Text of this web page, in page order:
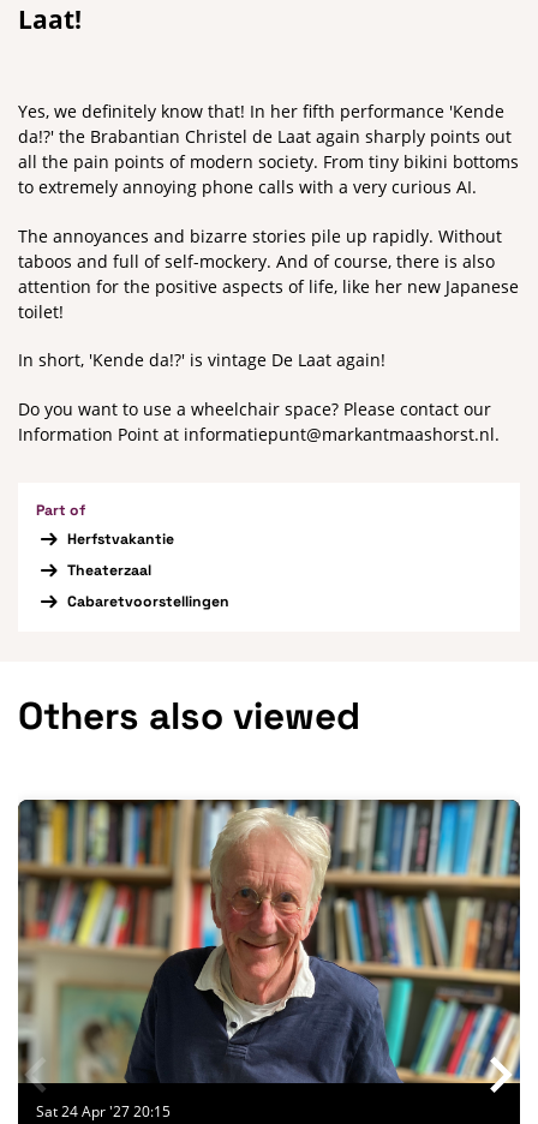
Laat!
Yes, we definitely know that! In her fifth performance 'Kende
da!?' the Brabantian Christel de Laat again sharply points out
all the pain points of modern society. From tiny bikini bottoms
to extremely annoying phone calls with a very curious AI.
The annoyances and bizarre stories pile up rapidly. Without
taboos and full of self-mockery. And of course, there is also
attention for the positive aspects of life, like her new Japanese
toilet!
In short, 'Kende da!?' is vintage De Laat again!
Do you want to use a wheelchair space? Please contact our
Information Point at informatiepunt@markantmaashorst.nl.
Part of
Herfstvakantie
Theaterzaal
Cabaretvoorstellingen
Others also viewed
Sat 24 Apr '2720:15